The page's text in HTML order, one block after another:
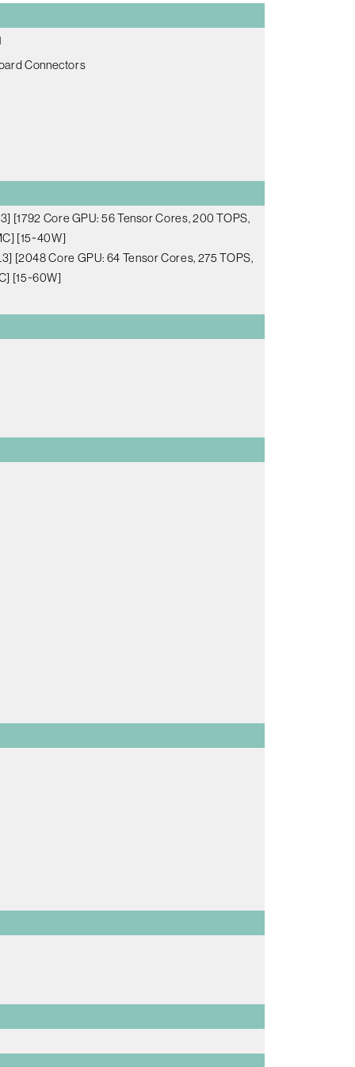
Connectors
[1792 Core GPU: 56 Tensor Cores, 200 TOPS,
[15~40W]
[2048 Core GPU: 64 Tensor Cores, 275 TOPS,
[15~60W]